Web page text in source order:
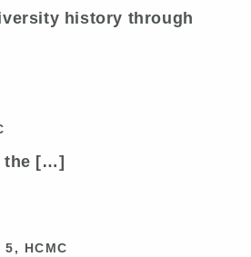
history through
the […]
5, HCMC